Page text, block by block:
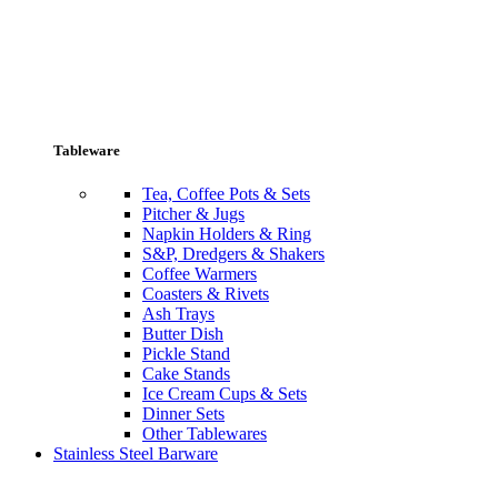
Tableware
Tea, Coffee Pots & Sets
Pitcher & Jugs
Napkin Holders & Ring
S&P, Dredgers & Shakers
Coffee Warmers
Coasters & Rivets
Ash Trays
Butter Dish
Pickle Stand
Cake Stands
Ice Cream Cups & Sets
Dinner Sets
Other Tablewares
Stainless Steel Barware